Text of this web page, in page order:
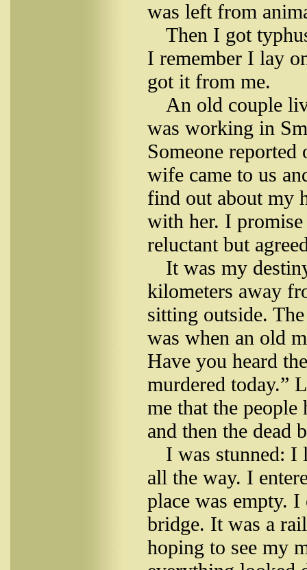
was left from
Then I got
I remember I lay
got it from me.
An old couple
was working in
Someone
wife came to us
find out about my
with her. I
reluctant but
It was my
kilometers away
sitting outside.
was when an old
Have you heard
murdered today.”
me that the people
and then the dead
I was stunned: I
all the way. I
place was empty.
bridge. It was a
hoping to see my